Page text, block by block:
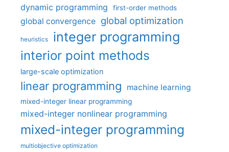
dynamic programming first-order methods
global convergence global optimization
heuristics integer programming
interior point methods
large-scale optimization
linear programming machine learning
mixed-integer linear programming
mixed-integer nonlinear programming
mixed-integer programming
multiobjective optimization